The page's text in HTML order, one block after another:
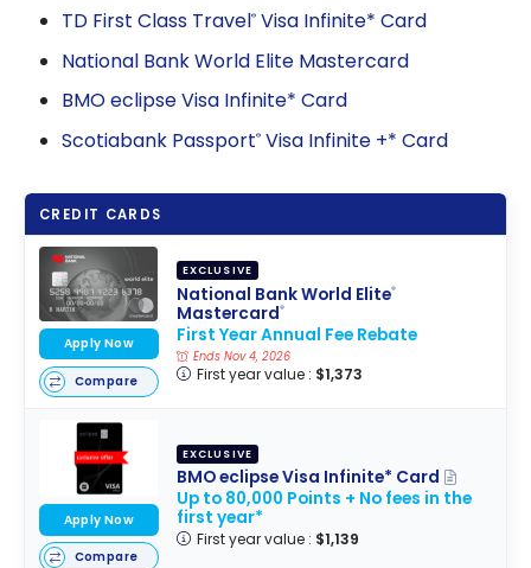
Bonuses With a
Spending
Requirement
TD First Class Travel® Visa Infinite* Card
National Bank World Elite Mastercard
BMO eclipse Visa Infinite* Card
Scotiabank Passport® Visa Infinite +* Card
CREDIT CARDS
EXCLUSIVE
National Bank World Elite®
Mastercard®
First Year Annual Fee Rebate
Ends Nov 4, 2026
First year value : $1,373
Apply Now
Compare
EXCLUSIVE
BMO eclipse Visa Infinite* Card
Up to 80,000 Points + No fees in the
first year*
First year value : $1,139
Apply Now
Compare